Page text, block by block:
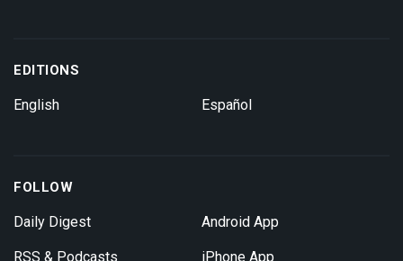
EDITIONS
English Español
FOLLOW
Daily Digest
RSS & Podcasts
Android App
iPhone App